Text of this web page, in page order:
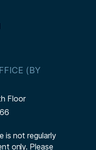
(BY
Floor
is not regularly
only. Please